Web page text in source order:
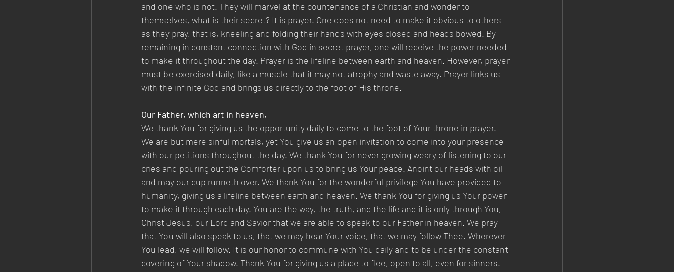
and one who is not. They will marvel at the countenance of a Christian and wonder to
themselves, what is their secret? It is prayer. One does not need to make it obvious to others
as they pray, that is, kneeling and folding their hands with eyes closed and heads bowed. By
remaining in constant connection with God in secret prayer, one will receive the power needed
to make it throughout the day. Prayer is the lifeline between earth and heaven. However, prayer
must be exercised daily, like a muscle that it may not atrophy and waste away. Prayer links us
with the infinite God and brings us directly to the foot of His throne.
Our Father, which art in heaven,
We thank You for giving us the opportunity daily to come to the foot of Your throne in prayer.
We are but mere sinful mortals, yet You give us an open invitation to come into your presence
with our petitions throughout the day. We thank You for never growing weary of listening to our
cries and pouring out the Comforter upon us to bring us Your peace. Anoint our heads with oil
and may our cup runneth over. We thank You for the wonderful privilege You have provided to
humanity, giving us a lifeline between earth and heaven. We thank You for giving us Your power
to make it through each day. You are the way, the truth, and the life and it is only through You,
Christ Jesus, our Lord and Savior that we are able to speak to our Father in heaven. We pray
that You will also speak to us, that we may hear Your voice, that we may follow Thee. Wherever
You lead, we will follow. It is our honor to commune with You daily and to be under the constant
covering of Your shadow. Thank You for giving us a place to flee, open to all, even for sinners.